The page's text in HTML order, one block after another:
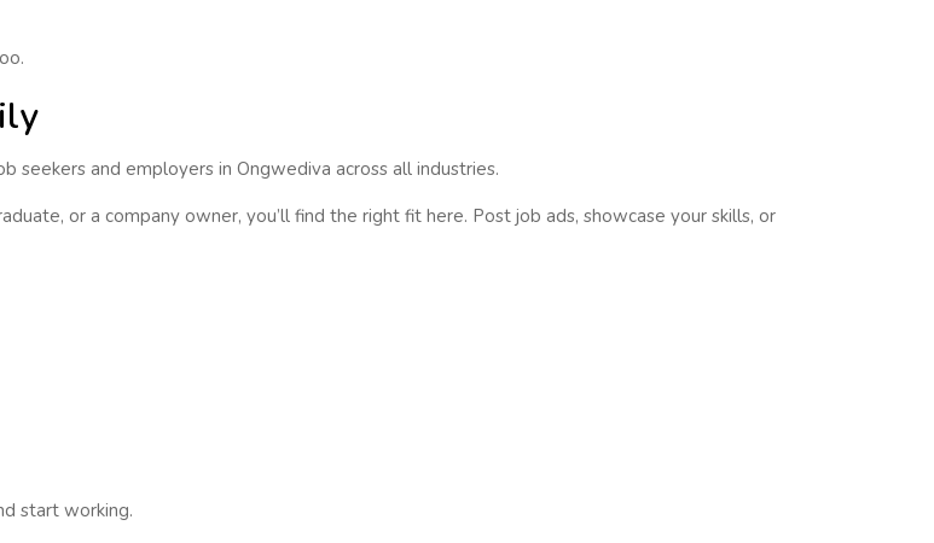
seekers and employersin Ongwediva across all industries.
or a company owner, you’ll find the right fit here. Post job ads, showcase your skills, or
start working.